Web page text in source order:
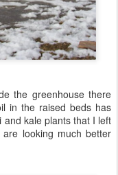
the greenhouse there
in the raised beds has
kale plants that I left
looking much better